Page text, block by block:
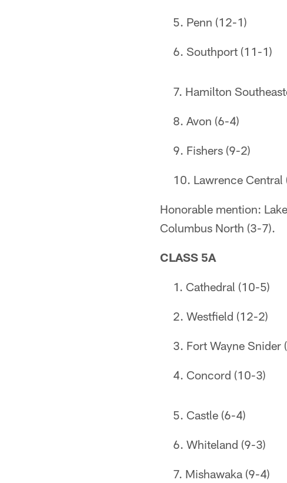
Penn (12-1)
Southport (11-1)
Hamilton
Avon (6-4)
Fishers (9-2)
Lawrence Central
Honorable mention:
Columbus North (3-7).
CLASS 5A
Cathedral (10-5)
Westfield (12-2)
Fort Wayne Snider
Concord (10-3)
Castle (6-4)
Whiteland (9-3)
Mishawaka (9-4)